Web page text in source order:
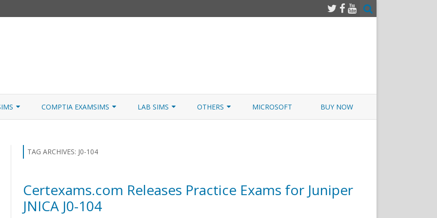
to
W/NETSIM
COMPTIA EXAMSIMS
A+ CORE 2
SECURITY+
SERVER+
LAB SIMS OTHERS MICROSOFT BUY NOW
TAG ARCHIVES: J0-104
Certexams.com Releases Practice Exams for Juniper
JNICA J0-104